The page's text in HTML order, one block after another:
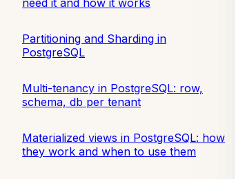
Partitioning and Sharding in
PostgreSQL
Multi-tenancy in PostgreSQL: row,
schema, db per tenant
Materialized views in PostgreSQL: how
they work and when to use them